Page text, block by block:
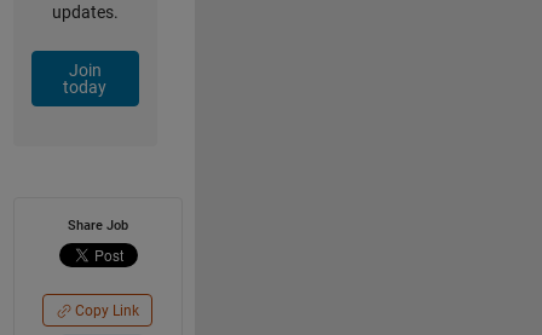
updates.
Join
today
Share Job
Copy Link